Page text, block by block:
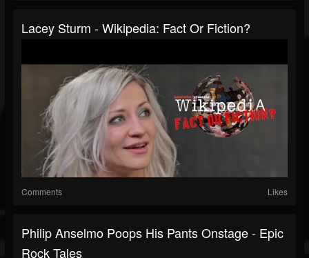
Lacey Sturm - Wikipedia: Fact Or Fiction?
Comments Likes
Philip Anselmo Poops His Pants Onstage - Epic
Rock Tales